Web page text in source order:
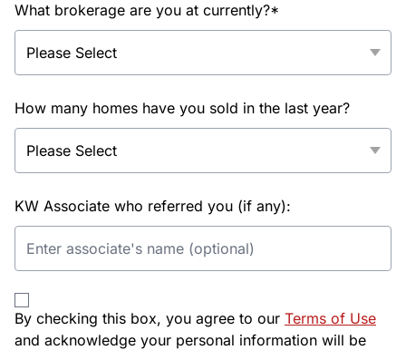
What brokerage are you at currently?*
How many homes have you sold in the last year?
KW Associate who referred you (if any):
By checking this box, you agree to our Terms of Use
and acknowledge your personal information will be